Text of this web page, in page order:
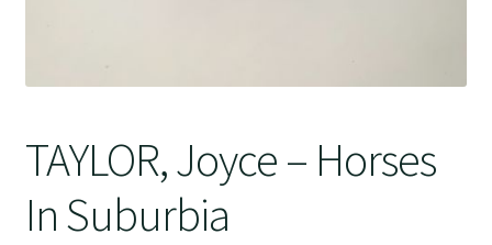
TAYLOR, Joyce – Horses
In Suburbia